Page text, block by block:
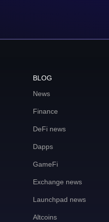
BLOG
News
Finance
DeFi news
Dapps
GameFi
Exchange news
Launchpad news
Altcoins